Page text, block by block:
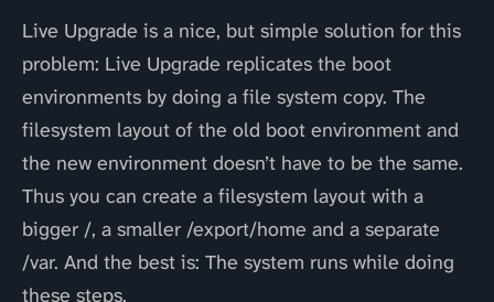
Live Upgrade is a nice, but simple solution for this
problem: Live Upgrade replicates the boot
environments by doing a file system copy. The
filesystem layout of the old boot environment and
the new environment doesn’t have to be the same.
Thus you can create a filesystem layout with a
bigger /, a smaller /export/home and a separate
/var. And the best is: The system runs while doing
these steps.